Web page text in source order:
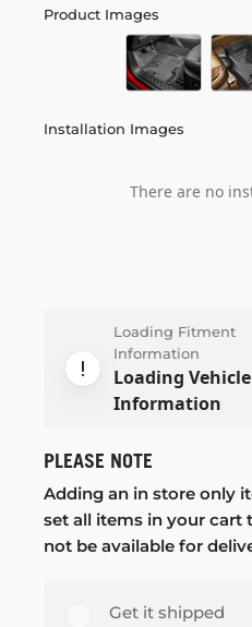
Product Images
Installation Images
There are no
Loading Fitment
Information
Loading Vehicle
Information
PLEASE NOTE
Adding an in store only
set all items in your cart
not be available for
Get it shipped